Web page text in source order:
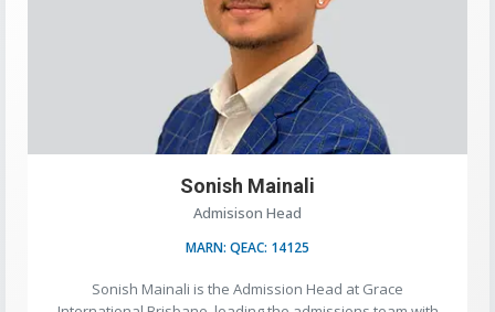
Sonish Mainali
Admisison Head
MARN: QEAC: 14125
Sonish Mainali is the Admission Head at Grace